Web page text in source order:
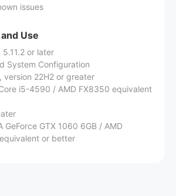
issues
Use
5.11.2 or later
System Configuration
version 22H2 or greater
i5-4590 / AMD FX8350 equivalent
GeForce GTX 1060 6GB / AMD
or better